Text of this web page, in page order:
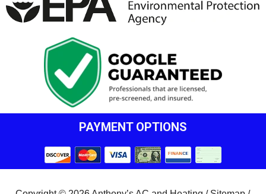
PAYMENT OPTIONS